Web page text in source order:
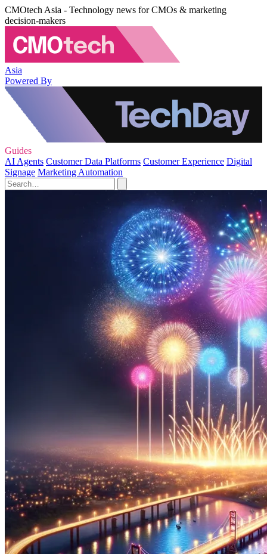
CMOtech Asia - Technology news for CMOs & marketing
decision-makers
Asia
Powered By
Guides
AI Agents Customer Data Platforms Customer Experience Digital
Signage Marketing Automation